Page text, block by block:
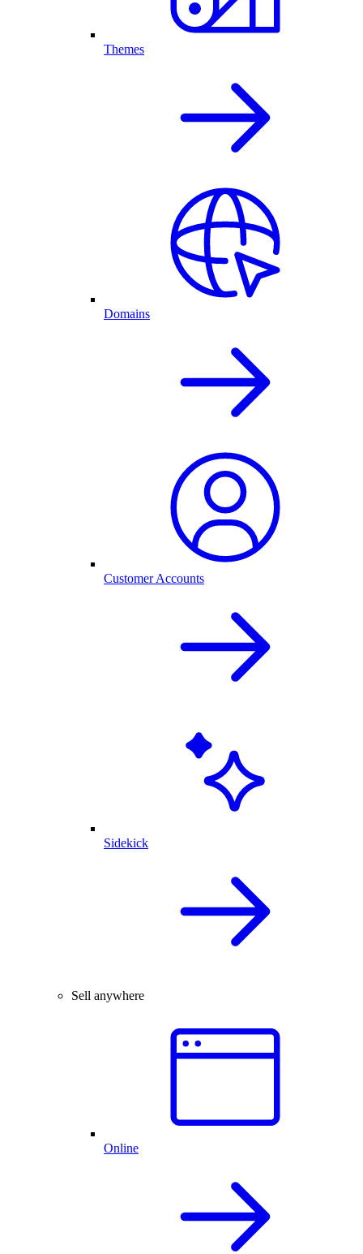
Themes
Domains
Customer Accounts
Sidekick
Sell anywhere
Online